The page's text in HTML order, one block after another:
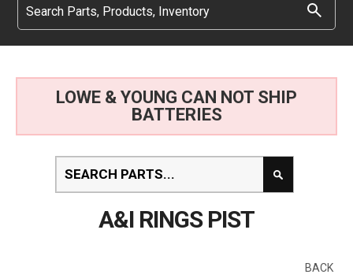
LOWE & YOUNG CAN NOT SHIP
BATTERIES
A&I RINGS PIST
BACK